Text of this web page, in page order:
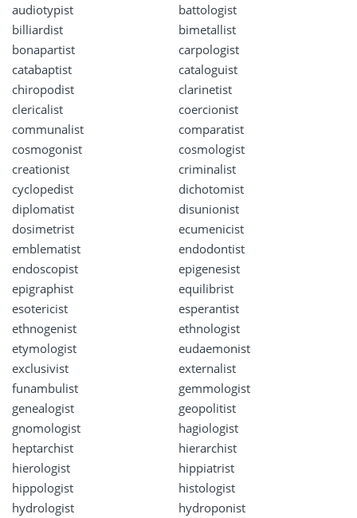
audiotypist
battologist
billiardist
bimetallist
bonapartist
carpologist
catabaptist
cataloguist
chiropodist
clarinetist
clericalist
coercionist
communalist
comparatist
cosmogonist
cosmologist
creationist
criminalist
cyclopedist
dichotomist
diplomatist
disunionist
dosimetrist
ecumenicist
emblematist
endodontist
endoscopist
epigenesist
epigraphist
equilibrist
esotericist
esperantist
ethnogenist
ethnologist
etymologist
eudaemonist
exclusivist
externalist
funambulist
gemmologist
genealogist
geopolitist
gnomologist
hagiologist
heptarchist
hierarchist
hierologist
hippiatrist
hippologist
histologist
hydrologist
hydroponist